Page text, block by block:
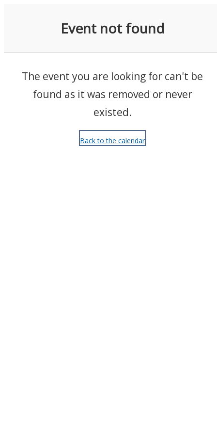
Event not found
The event you are looking for can't be
found as it was removed or never
existed.
Back to the calendar